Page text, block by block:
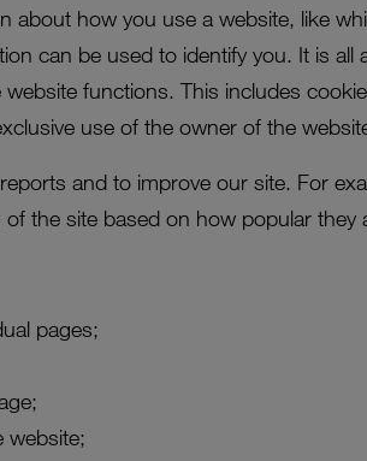
about how you use a website, like
can be used to identify you. It is all
functions. This includes
use of the owner of the
and to improve our site. For
the site based on how popular they
pages;
website;